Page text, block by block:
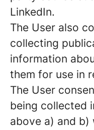
LinkedIn.
The User also
collecting
information
them for use in
The User
being collected
above a) and b)